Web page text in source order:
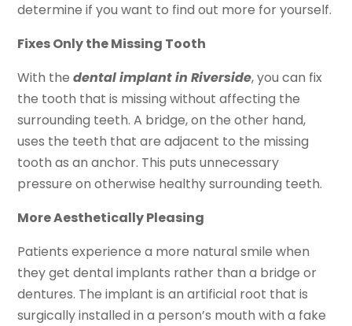
determine if you want to find out more for yourself.
Fixes Only the Missing Tooth
With thedental implant in Riverside, you can fix
the tooth that is missing without affecting the
surrounding teeth. A bridge, on the other hand,
uses the teeth that are adjacent to the missing
tooth as an anchor. This puts unnecessary
pressure on otherwise healthy surrounding teeth.
More Aesthetically Pleasing
Patients experience a more natural smile when
they get dental implants rather than a bridge or
dentures. The implant is an artificial root that is
surgically installed in a person’s mouth with a fake